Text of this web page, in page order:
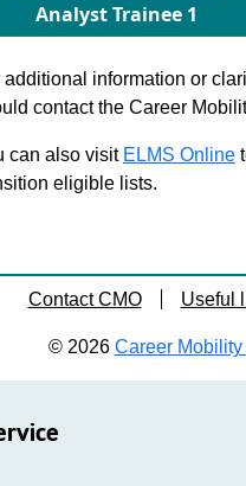
Analyst Trainee 1
additional information or
contact the Career
can also visit ELMS Online
eligible lists.
Contact CMO Useful
© 2026 Career Mobility